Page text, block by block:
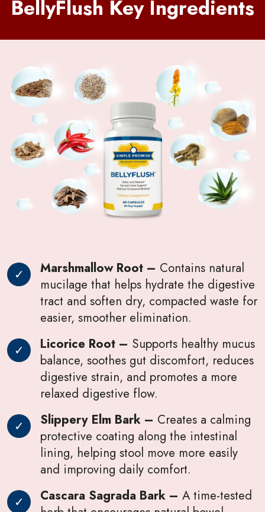
BellyFlush Key Ingredients
Marshmallow Root – Contains natural
mucilage that helps hydrate the digestive
tract and soften dry, compacted waste for
easier, smoother elimination.
Licorice Root – Supports healthy mucus
balance, soothes gut discomfort, reduces
digestive strain, and promotes a more
relaxed digestive flow.
Slippery Elm Bark – Creates a calming
protective coating along the intestinal
lining, helping stool move more easily
and improving daily comfort.
Cascara Sagrada Bark – A time-tested